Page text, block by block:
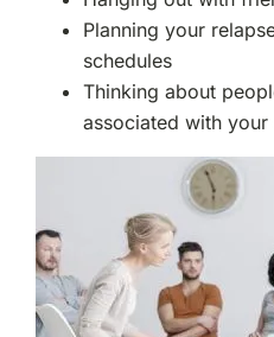
Planning your
schedules
Thinking about
associated with your